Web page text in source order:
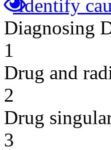
Identify
Diagnosing
1
Drug and
2
Drug
3